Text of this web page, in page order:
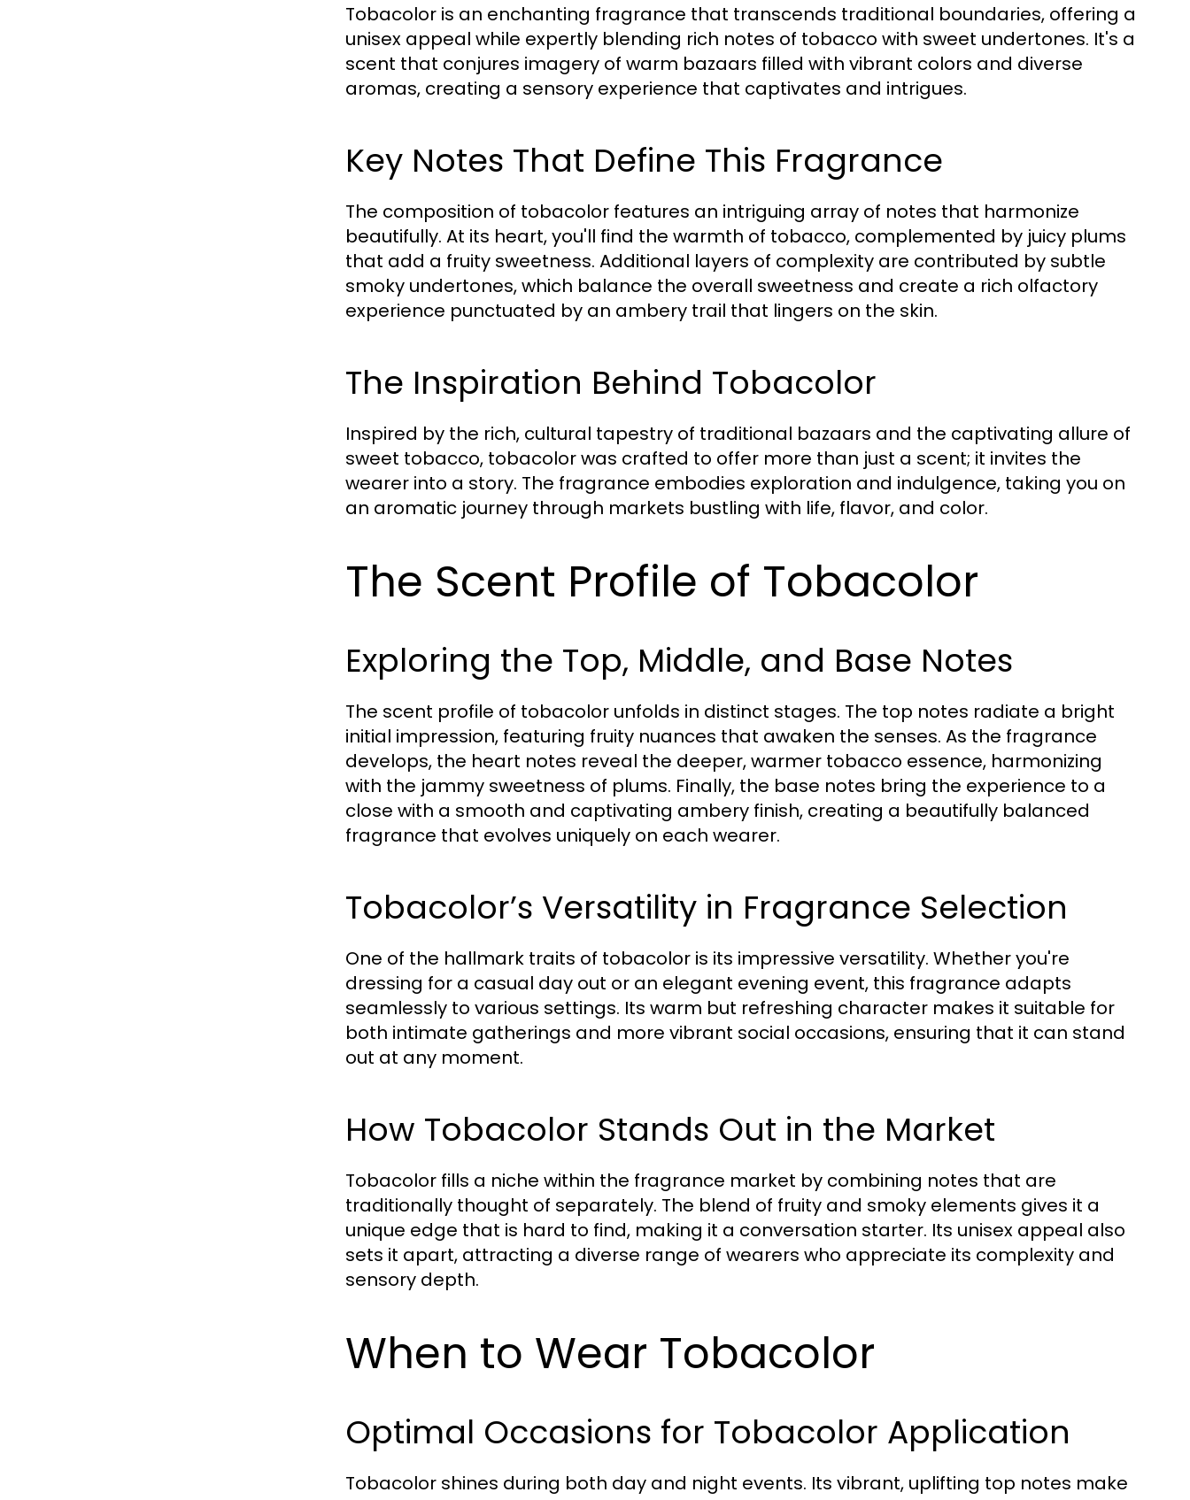
Tobacolor is an enchanting fragrance that transcends traditional boundaries, offering a
unisex appeal while expertly blending rich notes of tobacco with sweet undertones. It's a
scent that conjures imagery of warm bazaars filled with vibrant colors and diverse
aromas, creating a sensory experience that captivates and intrigues.
Key Notes That Define This Fragrance
The composition of tobacolor features an intriguing array of notes that harmonize
beautifully. At its heart, you'll find the warmth of tobacco, complemented by juicy plums
that add a fruity sweetness. Additional layers of complexity are contributed by subtle
smoky undertones, which balance the overall sweetness and create a rich olfactory
experience punctuated by an ambery trail that lingers on the skin.
The Inspiration Behind Tobacolor
Inspired by the rich, cultural tapestry of traditional bazaars and the captivating allure of
sweet tobacco, tobacolor was crafted to offer more than just a scent; it invites the
wearer into a story. The fragrance embodies exploration and indulgence, taking you on
an aromatic journey through markets bustling with life, flavor, and color.
The Scent Profile of Tobacolor
Exploring the Top, Middle, and Base Notes
The scent profile of tobacolor unfolds in distinct stages. The top notes radiate a bright
initial impression, featuring fruity nuances that awaken the senses. As the fragrance
develops, the heart notes reveal the deeper, warmer tobacco essence, harmonizing
with the jammy sweetness of plums. Finally, the base notes bring the experience to a
close with a smooth and captivating ambery finish, creating a beautifully balanced
fragrance that evolves uniquely on each wearer.
Tobacolor’s Versatility in Fragrance Selection
One of the hallmark traits of tobacolor is its impressive versatility. Whether you're
dressing for a casual day out or an elegant evening event, this fragrance adapts
seamlessly to various settings. Its warm but refreshing character makes it suitable for
both intimate gatherings and more vibrant social occasions, ensuring that it can stand
out at any moment.
How Tobacolor Stands Out in the Market
Tobacolor fills a niche within the fragrance market by combining notes that are
traditionally thought of separately. The blend of fruity and smoky elements gives it a
unique edge that is hard to find, making it a conversation starter. Its unisex appeal also
sets it apart, attracting a diverse range of wearers who appreciate its complexity and
sensory depth.
When to Wear Tobacolor
Optimal Occasions for Tobacolor Application
Tobacolor shines during both day and night events. Its vibrant, uplifting top notes make